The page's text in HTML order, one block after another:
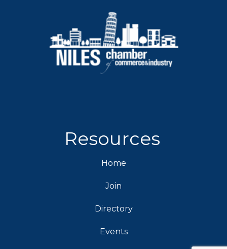
Resources
Home
Join
Directory
Events